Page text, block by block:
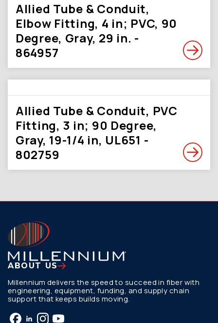
Allied Tube & Conduit,
Elbow Fitting, 4 in; PVC, 90
Degree, Gray, 29 in. -
864957
Allied Tube & Conduit, PVC
Fitting, 3 in; 90 Degree,
Gray, 19-1/4 in, UL651 -
802759
ABOUT US
Millennium delivers the speed to succeed in fiber with
engineering, equipment, funding, and supply chain
support that keeps builds moving.